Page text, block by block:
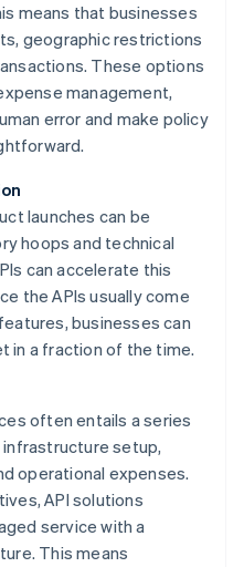
means that businesses
geographic restrictions
These options
management,
error and make policy
launches can be
hoops and technical
can accelerate this
the APIs usually come
businesses can
in a fraction of the time.
often entails a series
setup,
operational expenses.
API solutions
service with a
This means